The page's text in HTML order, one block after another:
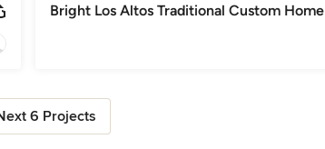
Bright Los Altos Traditional Custom Home
6 Projects